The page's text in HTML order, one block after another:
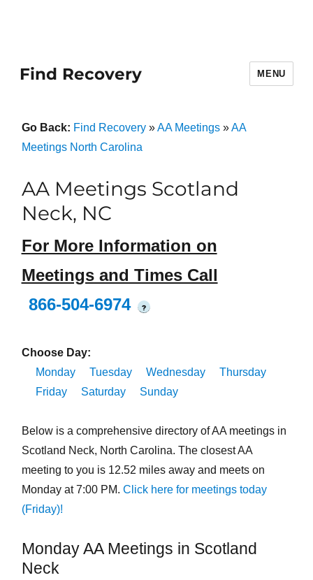
Find Recovery MENU
Go Back: Find Recovery»AA Meetings»AA
Meetings North Carolina
AA Meetings Scotland
Neck, NC
For More Information on
Meetings and Times Call
866-504-6974
?
Choose Day:
Monday
Tuesday Wednesday
Thursday
Friday
Saturday Sunday
Below is a comprehensive directory of AA meetings in
Scotland Neck, North Carolina. The closest AA
meeting to you is 12.52 miles away and meets on
Monday at 7:00 PM. Click here for meetings today
(Friday)!
Monday AA Meetings in Scotland
Neck